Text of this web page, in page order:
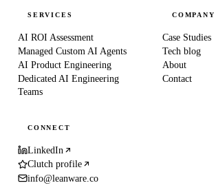
SERVICES
AI ROI Assessment
Managed Custom AI Agents
AI Product Engineering
Dedicated AI Engineering
Teams
COMPANY
Case Studies
Tech blog
About
Contact
CONNECT
LinkedIn
Clutch profile
info@leanware.co